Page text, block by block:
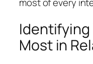
most of every
Most in